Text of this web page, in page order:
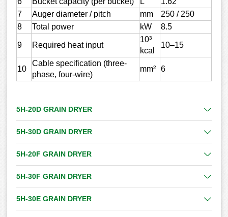
7
Auger diameter / pitch mm
250 / 250
8
Total power kW 8.5
9 Required heat input
10³
kcal
10–15
10
Cable specification (three-
phase, four-wire)
mm² 6
5H-20D GRAIN DRYER
5H-30D GRAIN DRYER
5H-20F GRAIN DRYER
5H-30F GRAIN DRYER
5H-30E GRAIN DRYER